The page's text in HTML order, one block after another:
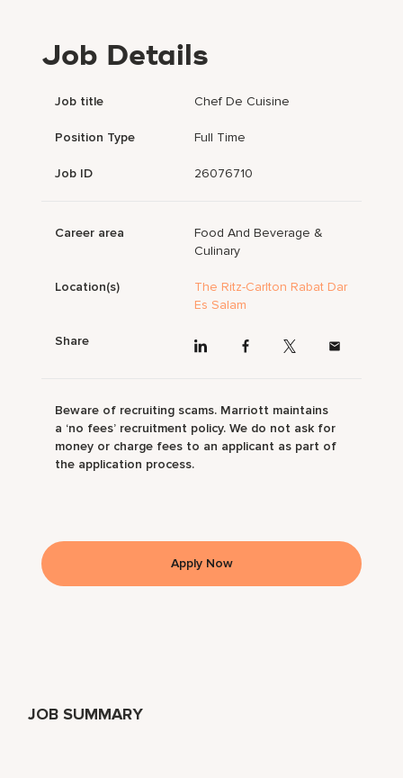
JOB SUMMARY
Job Details
Job title Chef De Cuisine
Position Type Full Time
Job ID 26076710
Career area
Food And Beverage &
Culinary
Location(s)
The Ritz-Carlton Rabat Dar
Es Salam
Share
Beware of recruiting scams. Marriott maintains
a ‘no fees’ recruitment policy. We do not ask for
money or charge fees to an applicant as part of
the application process.
Apply Now